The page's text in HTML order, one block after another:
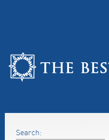
Search: